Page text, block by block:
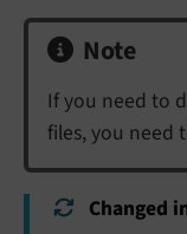
Note
If you need to
files, you need
Changed